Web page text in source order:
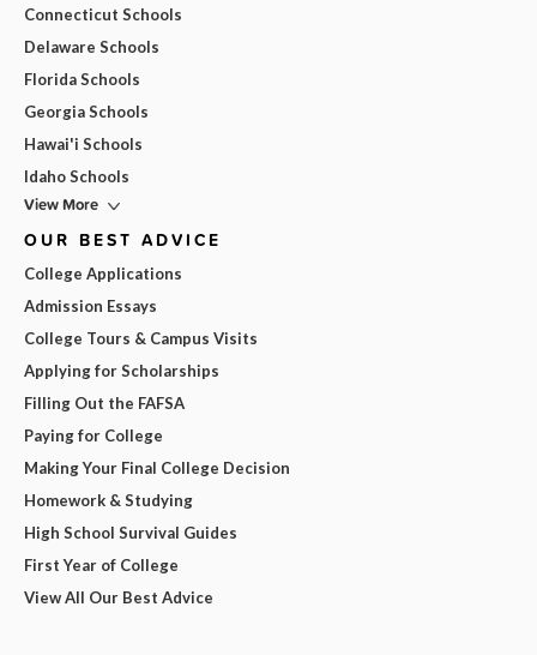
Connecticut Schools
Delaware Schools
Florida Schools
Georgia Schools
Hawai'i Schools
Idaho Schools
View More
OUR BEST ADVICE
College Applications
Admission Essays
College Tours & Campus Visits
Applying for Scholarships
Filling Out the FAFSA
Paying for College
Making Your Final College Decision
Homework & Studying
High School Survival Guides
First Year of College
View All Our Best Advice